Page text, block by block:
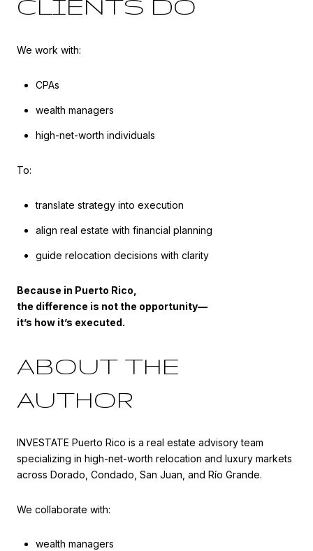
CLIENTS DO
We work with:
CPAs
wealth managers
high-net-worth individuals
To:
translate strategy into execution
align real estate with financial planning
guide relocation decisions with clarity
Because in Puerto Rico,
the difference is not the opportunity—
it’s how it’s executed.
ABOUT THE
AUTHOR
INVESTATE Puerto Rico is a real estate advisory team
specializing in high-net-worth relocation and luxury markets
across Dorado, Condado, San Juan, and Río Grande.
We collaborate with:
wealth managers